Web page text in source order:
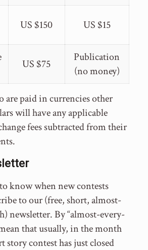
US $150 US $15
US $75
Publication
(no money)
are paid in currencies other
will have any applicable
fees subtracted from their
know when new contests
to our (free, short, almost-
newsletter. By “almost-every-
that usually, in the month
story contest has just closed